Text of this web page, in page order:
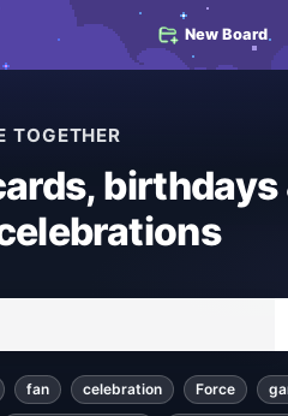
New Board
TOGETHER
birthdays
fan celebration Force